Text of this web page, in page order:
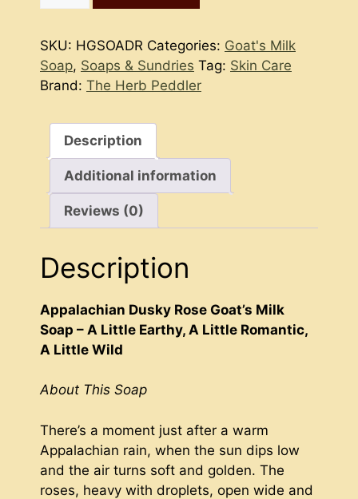
-
Appalachian
Dusky
Kettle
Crafted
quantity
SKU: HGSOADR Categories: Goat's Milk
Soap, Soaps & Sundries Tag: Skin Care
Brand: The Herb Peddler
Description
Additional information
Reviews (0)
Description
Appalachian Dusky Rose Goat’s Milk
Soap – A Little Earthy, A Little Romantic,
A Little Wild
About This Soap
There’s a moment just after a warm
Appalachian rain, when the sun dips low
and the air turns soft and golden. The
roses, heavy with droplets, open wide and